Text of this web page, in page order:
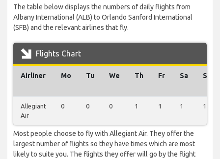
The table below displays the numbers of daily flights from
Albany International (ALB) to Orlando Sanford International
(SFB) and the relevant airlines that fly.
Flights Chart
Airliner Mo Tu We Th Fr Sa Su
Allegiant
Air
0 0 0 1 1 1 1
Most people choose to fly with Allegiant Air. They offer the
largest number of flights so they have times which are most
likely to suite you. The flights they offer will go by the flight